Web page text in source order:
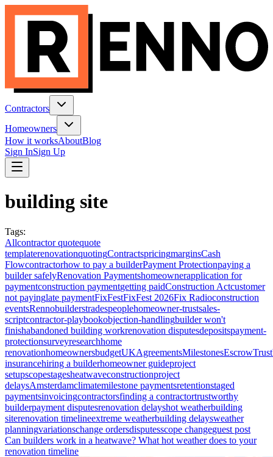
Contractors
Homeowners
How it worksAboutBlog
Sign InSign Up
building site
Tags:
Allcontractor quotequote
templaterenovationquotingContractspricingmarginsCash
Flowcontractorhow to pay a builderPayment Protectionpaying a
builder safelyRenovation Paymentshomeownerapplication for
paymentconstruction paymentgetting paidConstruction Actcustomer
not payinglate paymentFixFestFixFest 2026Fix Radioconstruction
eventsRennobuilderstradespeoplehomeowner-trustsales-
scriptcontractor-playbookobjection-handlingbuilder won't
finishabandoned building workrenovation disputesdepositspayment-
protectionsurveyresearchhome
renovationhomeownersbudgetUKAgreementsMilestonesEscrowTrust
insurancehiring a builderhomeowner guideproject
setupscopestagesheatwaveconstructionproject
delaysAmsterdamclimatemilestone paymentsretentionstaged
paymentsinvoicingcontractorsfinding a contractortrustworthy
builderpayment disputesrenovation delayshot weatherbuilding
siterenovation timelineextreme weatherbuilding delaysweather
planningvariationschange ordersdisputesscope changeguest post
Can builders work in a heatwave? What hot weather does to your
renovation timeline